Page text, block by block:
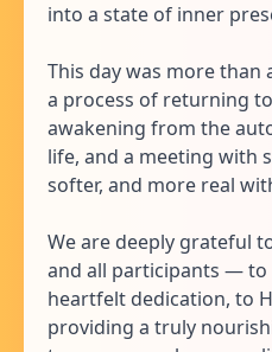
into a state of inner
This day was more
a process of returning
awakening from the
life, and a meeting with
softer, and more real
We are deeply grateful
and all participants — to
heartfelt dedication, to
providing a truly